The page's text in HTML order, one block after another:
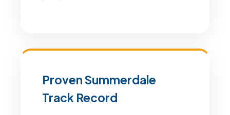
Proven Summerdale
Track Record